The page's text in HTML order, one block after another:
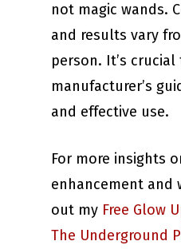
not magic wands.
and results vary
person. It’s
manufacturer’s
and effective use.
For more insights
enhancement and
out my Free Glow
The Underground